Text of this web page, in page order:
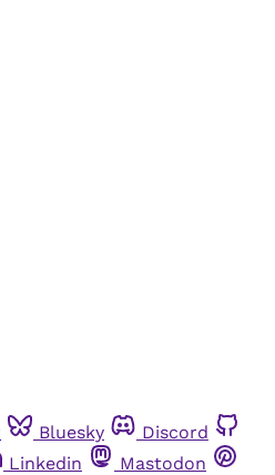
Bluesky
Discord
Linkedin
Mastodon